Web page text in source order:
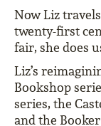
Now Liz
twenty-first
fair, she does
Liz’s
Bookshop
series, the
and the